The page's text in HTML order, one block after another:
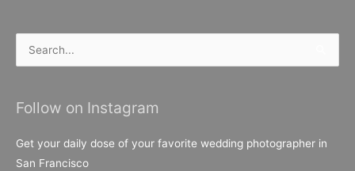
Search
Follow on Instagram
Get your daily dose of your favorite wedding photographer in
San Francisco